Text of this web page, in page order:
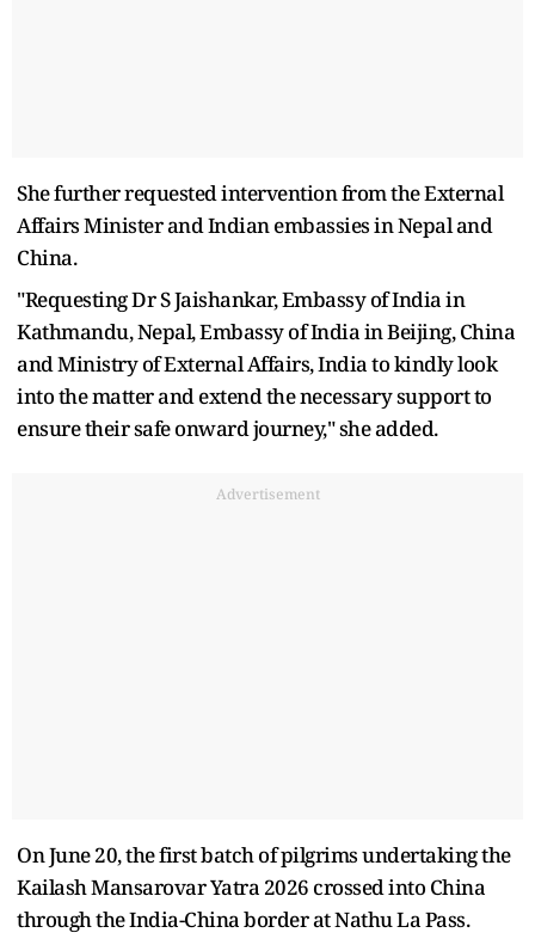
She further requested intervention from the External
Affairs Minister and Indian embassies in Nepal and
China.
"Requesting Dr S Jaishankar, Embassy of India in
Kathmandu, Nepal, Embassy of India in Beijing, China
and Ministry of External Affairs, India to kindly look
into the matter and extend the necessary support to
ensure their safe onward journey," she added.
Advertisement
On June 20, the first batch of pilgrims undertaking the
Kailash Mansarovar Yatra 2026 crossed into China
through the India-China border at Nathu La Pass.